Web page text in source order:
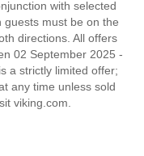
with selected
guests must be on the
directions. All offers
02 September 2025 -
a strictly limited offer;
any time unless sold
viking.com.